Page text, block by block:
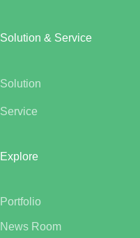
Solution & Service
Solution
Service
Explore
Portfolio
News Room